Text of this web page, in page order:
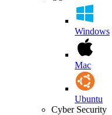
Windows
Mac
Ubuntu
Cyber Security